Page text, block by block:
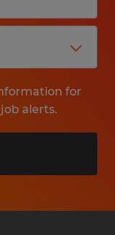
for
alerts.